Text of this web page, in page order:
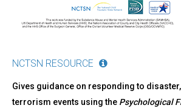
NCTSN RESOURCE
Gives guidance on responding to
terrorism events using the Psychological